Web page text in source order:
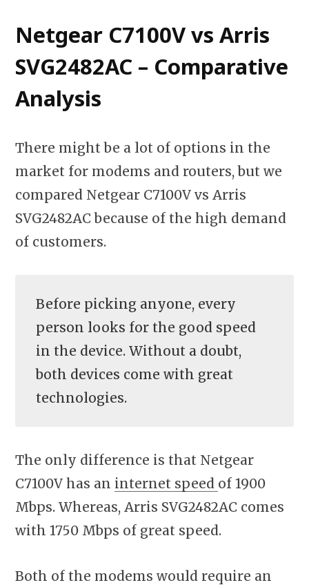
Netgear C7100V vs Arris
SVG2482AC – Comparative
Analysis
There might be a lot of options in the
market for modems and routers, but we
compared Netgear C7100V vs Arris
SVG2482AC because of the high demand
of customers.
Before picking anyone, every
person looks for the good speed
in the device. Without a doubt,
both devices come with great
technologies.
The only difference is that Netgear
C7100V has an internet speed of 1900
Mbps. Whereas, Arris SVG2482AC comes
with 1750 Mbps of great speed.
Both of the modems would require an